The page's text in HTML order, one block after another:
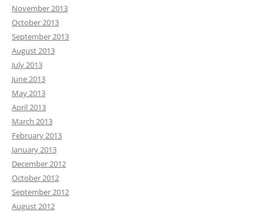
November 2013
October 2013
September 2013
August 2013
July 2013
June 2013
May 2013
April 2013
March 2013
February 2013
January 2013
December 2012
October 2012
September 2012
August 2012